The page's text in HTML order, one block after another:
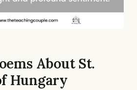
About St.
Hungary